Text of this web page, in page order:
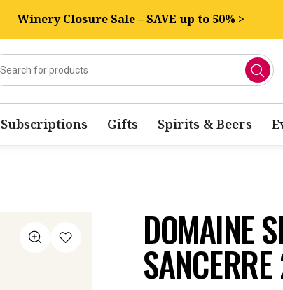
Winery Closure Sale – SAVE up to 50% >
Subscriptions Gifts Spirits & Beers
DOMAINE